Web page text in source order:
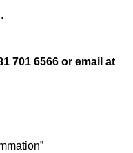
701 6566 or email at